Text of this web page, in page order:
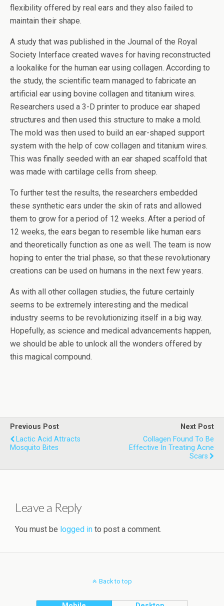
flexibility offered by real ears and they also failed to
maintain their shape.
A study that was published in the Journal of the Royal
Society Interface created waves for having reconstructed
a lookalike for the human ear using collagen. According to
the study, the scientific team managed to fabricate an
artificial ear using bovine collagen and titanium wires.
Researchers used a 3-D printer to produce ear shaped
structures and then used this structure to make a mold.
The mold was then used to build an ear-shaped support
system with the help of cow collagen and titanium wires.
This was finally seeded with an ear shaped scaffold that
was made with cartilage cells from sheep.
To further test the results, the researchers embedded
these synthetic ears under the skin of rats and allowed
them to grow for a period of 12 weeks. After a period of
12 weeks, the ears began to resemble like human ears
and theoretically function as one as well. The team is now
hoping to enter the trial phase, so that these revolutionary
creations can be used on humans in the next few years.
As with all other collagen studies, the future certainly
seems to be extremely interesting and the medical
industry seems to be revolutionizing itself in a big way.
Hopefully, as science and medical advancements happen,
we should be able to unlock all the wonders offered by
this magical compound.
Previous Post
Lactic Acid Attracts
Mosquito Bites
Next Post
Collagen Found To Be
Effective In Treating Acne
Scars
Leave a Reply
You must be logged in to post a comment.
Back to top